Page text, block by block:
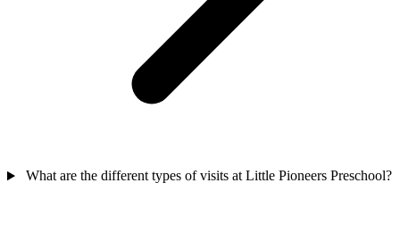
What are the different types of visits at Little Pioneers Preschool?